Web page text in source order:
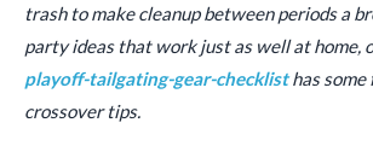
trash to make cleanup between periods a
party ideas that work just as well at home,
playoff-tailgating-gear-checklisthas some
crossover tips.